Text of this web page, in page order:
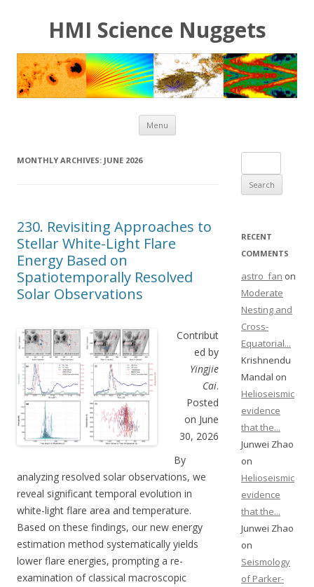
HMI Science Nuggets
Menu Skip to content
MONTHLY ARCHIVES: JUNE 2026
230. Revisiting Approaches to
Stellar White-Light Flare
Energy Based on
Spatiotemporally Resolved
Solar Observations
Contribut
ed by
Yingjie
Cai.
Posted
on June
30, 2026
By
analyzing resolved solar observations, we
reveal significant temporal evolution in
white-light flare area and temperature.
Based on these findings, our new energy
estimation method systematically yields
lower flare energies, prompting a re-
examination of classical macroscopic
RECENT
COMMENTS
astro_fan on
Moderate
Nesting and
Cross-
Equatorial...
Krishnendu
Mandal on
Helioseismic
evidence
that the...
Junwei Zhao
on
Helioseismic
evidence
that the...
Junwei Zhao
on
Seismology
of Parker-